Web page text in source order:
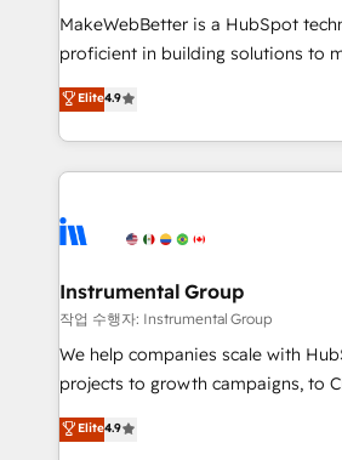
customer lifecycle through
ensure long-term adoption with
and service to drive sustainable growth With
HubSpot accreditations and
teams has worked with clients just like
explore whether S2 is the partner
MakeWebBetter is a HubSpot
proficient in building solutions to
operational efficiency of HubSpot.
growing tech-enabler & facilitator,
hands you the blend of HubSpot
eminent solutions & integrations. Trust us to
Elite Partners with 10+ years of
Premier Partner 2023 🌟5 HubSpot
Won HubSpot Theme Challenge
HubSpot Rising Star Why us? Harnessing the full
potential of the powerful HubSpot CRM. ✔️A
HubSpot experience ✔️Flexible
Elite4.9
Instrumental Group
작업 수행자: Instrumental Group
We help companies scale with
projects to growth campaigns, to
Hire an agency that's experienced
HubSpot and willing to work hand-
Elite4.9